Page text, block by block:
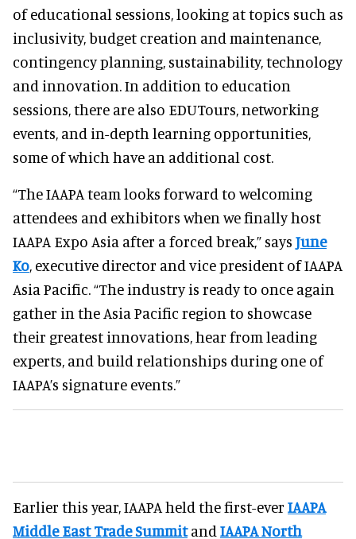
of educational sessions, looking at topics such as
inclusivity, budget creation and maintenance,
contingency planning, sustainability, technology
and innovation. In addition to education
sessions, there are also EDUTours, networking
events, and in-depth learning opportunities,
some of which have an additional cost.
“The IAAPA team looks forward to welcoming
attendees and exhibitors when we finally host
IAAPA Expo Asia after a forced break,” says June
Ko, executive director and vice president of IAAPA
Asia Pacific. “The industry is ready to once again
gather in the Asia Pacific region to showcase
their greatest innovations, hear from leading
experts, and build relationships during one of
IAAPA’s signature events.”
Earlier this year, IAAPA held the first-ever IAAPA
Middle East Trade Summitand IAAPA North